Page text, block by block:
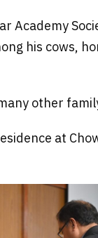
Academy
his cows,
other
at